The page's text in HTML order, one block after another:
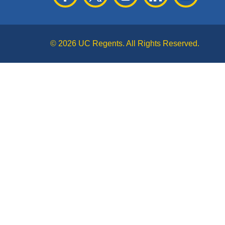
© 2026 UC Regents. All Rights Reserved.